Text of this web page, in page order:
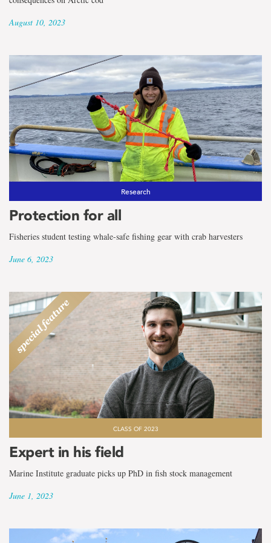
August 10, 2023
Research
Protection for all
Fisheries student testing whale-safe fishing gear with crab harvesters
June 6, 2023
CLASS OF 2023
Expert in his field
Marine Institute graduate picks up PhD in fish stock management
June 1, 2023